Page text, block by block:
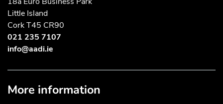
Little Island
Cork T45 CR90
021 235 7107
info@aadi.ie
More information